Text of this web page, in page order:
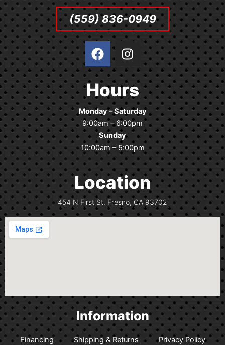
(559) 836-0949
F
a
c
e
b
o
o
k
I
n
s
t
a
g
r
a
m
Hours
Monday – Saturday
9:00am – 6:00pm
Sunday
10:00am – 5:00pm
Location
454 N First St, Fresno, CA 93702
Information
Financing Shipping & Returns Privacy Policy